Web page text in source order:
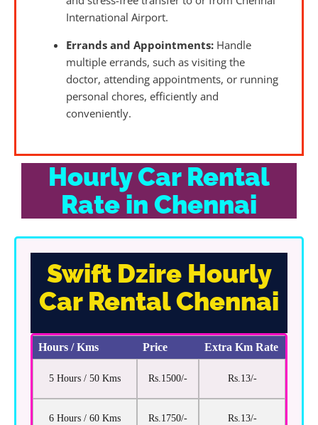
International Airport.
Errands and Appointments: Handle
multiple errands, such as visiting the
doctor, attending appointments, or running
personal chores, efficiently and
conveniently.
Hourly Car Rental
Rate in Chennai
Swift Dzire Hourly
Car Rental Chennai
Hours / Kms Price Extra Km Rate
5 Hours / 50 Kms Rs.1500/- Rs.13/-
6 Hours / 60 Kms Rs.1750/- Rs.13/-